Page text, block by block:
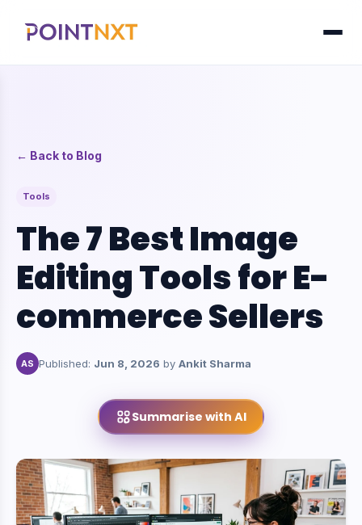
← Back to Blog
Tools
The 7 Best Image
Editing Tools for E-
commerce Sellers
AS Published: Jun 8, 2026 by Ankit Sharma
Summarise with AI